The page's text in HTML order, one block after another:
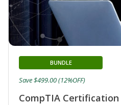
CompTIA
BUNDLE
Save $499.00 (12%OFF)